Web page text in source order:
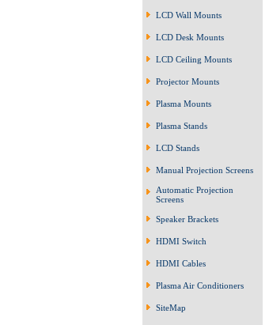
LCD Wall Mounts
LCD Desk Mounts
LCD Ceiling Mounts
Projector Mounts
Plasma Mounts
Plasma Stands
LCD Stands
Manual Projection Screens
Automatic Projection
Screens
Speaker Brackets
HDMI Switch
HDMI Cables
Plasma Air Conditioners
SiteMap